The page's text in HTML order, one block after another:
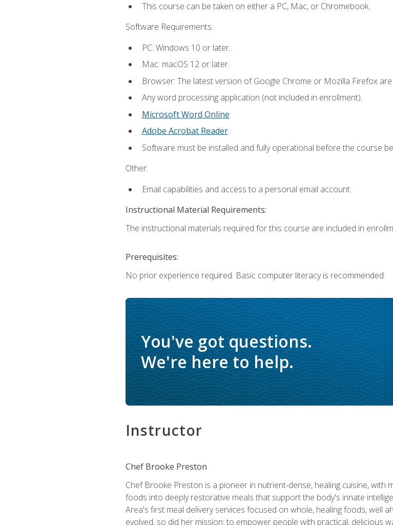
This course can be taken on either a PC, Mac, or Chromebook.
Software Requirements:
PC: Windows 10 or later.
Mac: macOS 12 or later.
Browser: The latest version of Google Chrome or Mozilla Firefox
Any word processing application (not included in enrollment).
Microsoft Word Online
Adobe Acrobat Reader.
Software must be installed and fully operational before the course
Other:
Email capabilities and access to a personal email account.
Instructional Material Requirements:
The instructional materials required for this course are included in
Prerequisites:
No prior experience required. Basic computer literacy is recommended.
You've got questions.
We're here to help.
Instructor
Chef Brooke Preston
Chef Brooke Preston is a pioneer in nutrient-dense, healing cuisine,
foods into deeply restorative meals that support the body's innate
Area's first meal delivery services focused on whole, healing foods, well
evolved, so did her mission: to empower people with practical, delicious